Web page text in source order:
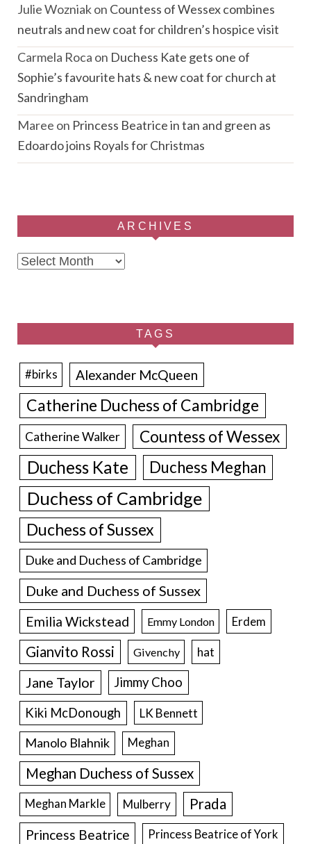
Julie Wozniakon Countess of Wessex combines
neutrals and new coat for children’s hospice visit
Carmela Roca on Duchess Kate gets one of
Sophie’s favourite hats & new coat for church at
Sandringham
Maree on Princess Beatrice in tan and green as
Edoardo joins Royals for Christmas
ARCHIVES
Archives
TAGS
#birks Alexander McQueen
Catherine Duchess of Cambridge
Catherine Walker Countess of Wessex
Duchess Kate Duchess Meghan
Duchess of Cambridge
Duchess of Sussex
Duke and Duchess of Cambridge
Duke and Duchess of Sussex
Emilia Wickstead Emmy London Erdem
Gianvito Rossi Givenchy hat
Jane Taylor
Jimmy Choo
Kiki McDonough
LK Bennett
Manolo Blahnik Meghan
Meghan Duchess of Sussex
Meghan Markle Mulberry Prada
Princess Beatrice Princess Beatrice of York